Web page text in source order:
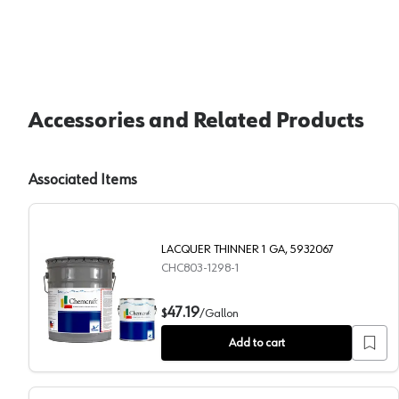
Accessories and Related Products
Associated Items
LACQUER THINNER 1 GA, 5932067
LACQUER THINNER 1 GA, 5932067
CHC803-1298-1
$47.19/Gallon
Add to cart